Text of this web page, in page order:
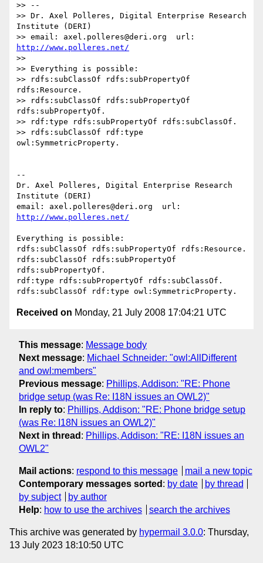
>> --
>> Dr. Axel Polleres, Digital Enterprise Research
Institute (DERI)
http://www.polleres.net/
>>
>> Everything is possible:
>> rdfs:subClassOf rdfs:subPropertyOf
rdfs:Resource.
>> rdfs:subClassOf rdfs:subPropertyOf
rdfs:subPropertyOf.
>> rdf:type rdfs:subPropertyOf rdfs:subClassOf.
>> rdfs:subClassOf rdf:type
owl:SymmetricProperty.
--
Dr. Axel Polleres, Digital Enterprise Research
Institute (DERI)
http://www.polleres.net/
Everything is possible:
rdfs:subClassOf rdfs:subPropertyOf rdfs:Resource.
rdfs:subClassOf rdfs:subPropertyOf
rdfs:subPropertyOf.
rdf:type rdfs:subPropertyOf rdfs:subClassOf.
Received on Monday, 21 July 2008 17:04:21 UTC
This message: Message body
Next message: Michael Schneider: "owl:AllDifferent
and owl:members"
Previous message: Phillips, Addison: "RE: Phone
bridge setup (was Re: I18N issues an OWL2)"
In reply to: Phillips, Addison: "RE: Phone bridge setup
(was Re: I18N issues an OWL2)"
Next in thread : Phillips, Addison: "RE: I18N issues an
OWL2"
Mail actions: respond to this message
mail a new topic
Contemporary messages sorted : by date
by thread
by subject
by author
Help: how to use the archives search the archives
This archive was generated by hypermail 3.0.0: Thursday,
13 July 2023 18:10:50 UTC